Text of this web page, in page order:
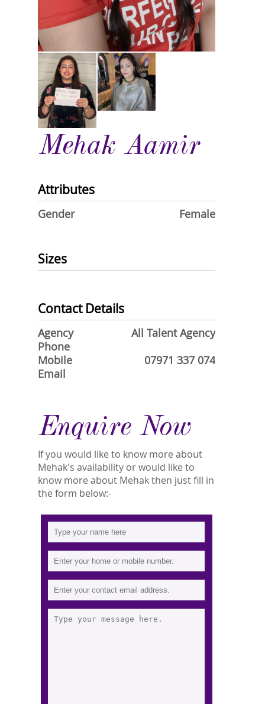
Mehak Aamir
Attributes
Gender Female
Sizes
Contact Details
Agency
All Talent Agency
Phone
Mobile
07971 337 074
Email
Enquire Now
If you would like to know more about
Mehak's availability or would like to
know more about Mehak then just fill in
the form below:-